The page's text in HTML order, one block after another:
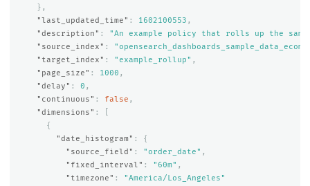
},
"last_updated_time" : 1602100553 ,
"description" :
"An example policy that rolls up the
"source_index" :
"target_index" : "example_rollup" ,
"page_size" : 1000 ,
"delay" : 0 ,
"continuous" : false ,
"dimensions" :
{
"date_histogram" :
{
"source_field" : "order_date" ,
"fixed_interval" : "60m" ,
"timezone" :
"America/Los_Angeles"